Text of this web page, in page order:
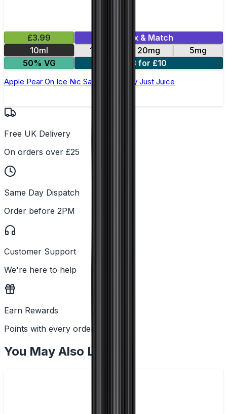
£3.99
Mix & Match
10ml
11mg 20mg
5mg
50% VG
3 for £10
Apple Pear On Ice Nic Salt E-Liquid by Just Juice
Free UK Delivery
On orders over £25
Same Day Dispatch
Order before 2PM
Customer Support
We're here to help
Earn Rewards
Points with every order
You May Also Like